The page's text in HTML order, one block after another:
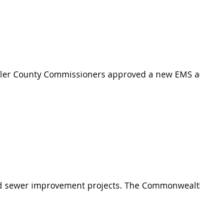
County Commissioners approved a new EMS
improvement projects. The